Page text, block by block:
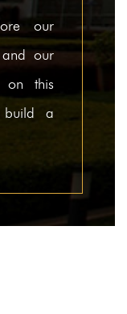
our
and our
on this
build a